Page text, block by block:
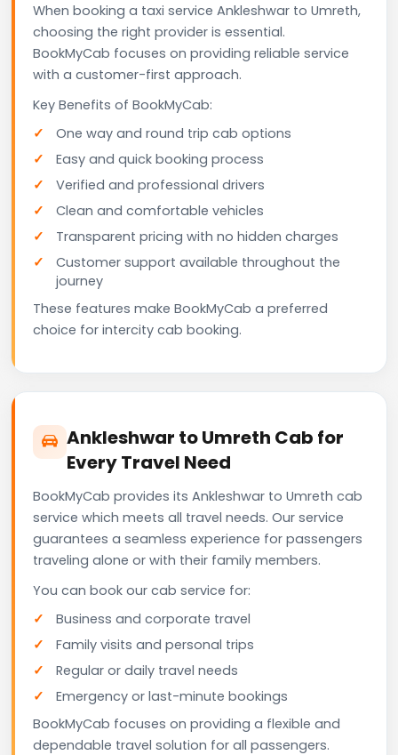
When booking a taxi service Ankleshwar to Umreth,
choosing the right provider is essential.
BookMyCab focuses on providing reliable service
with a customer-first approach.
Key Benefits of BookMyCab:
One way and round trip cab options
Easy and quick booking process
Verified and professional drivers
Clean and comfortable vehicles
Transparent pricing with no hidden charges
Customer support available throughout the
journey
These features make BookMyCab a preferred
choice for intercity cab booking.
Ankleshwar to Umreth Cab for
Every Travel Need
BookMyCab provides its Ankleshwar to Umreth cab
service which meets all travel needs. Our service
guarantees a seamless experience for passengers
traveling alone or with their family members.
You can book our cab service for:
Business and corporate travel
Family visits and personal trips
Regular or daily travel needs
Emergency or last-minute bookings
BookMyCab focuses on providing a flexible and
dependable travel solution for all passengers.